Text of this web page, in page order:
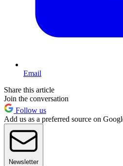
Email
Share this article
Join the conversation
Follow us
Add us as a preferred source on
Newsletter